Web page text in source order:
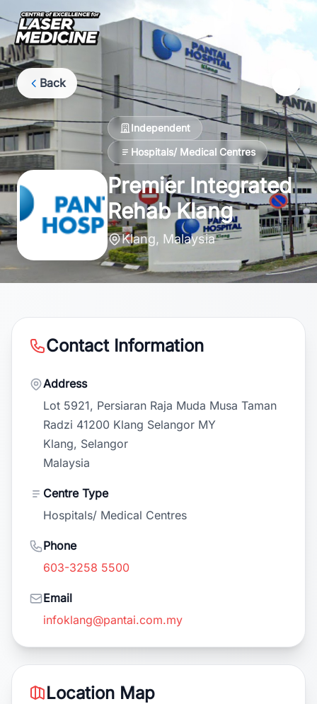
Back
Independent
Hospitals/ Medical Centres
Premier Integrated
Rehab Klang
Klang, Malaysia
Contact Information
Address
Lot 5921, Persiaran Raja Muda Musa Taman
Radzi 41200 Klang Selangor MY
Klang, Selangor
Malaysia
Centre Type
Hospitals/ Medical Centres
Phone
603-3258 5500
Email
infoklang@pantai.com.my
Location Map